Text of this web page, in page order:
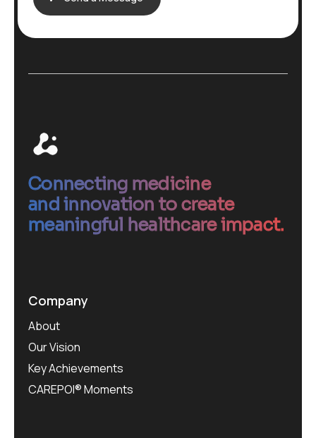
Connecting medicine
and innovation to create
meaningful healthcare impact.
Company
About
Our Vision
Key Achievements
CAREPOI® Moments